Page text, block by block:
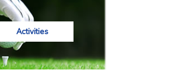
Activities